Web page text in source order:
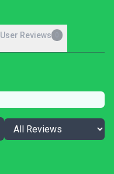
User Reviews